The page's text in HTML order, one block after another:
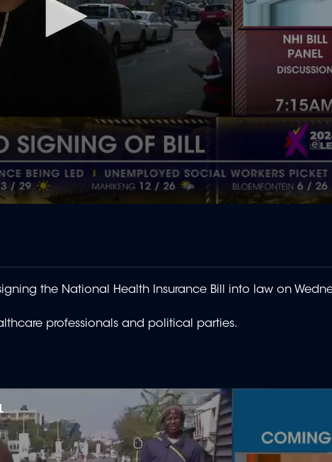
the National Health Insurance Bill into law on
professionals and political parties.